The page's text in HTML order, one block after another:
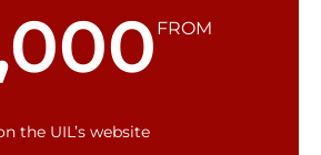
FROM
the UIL’s website